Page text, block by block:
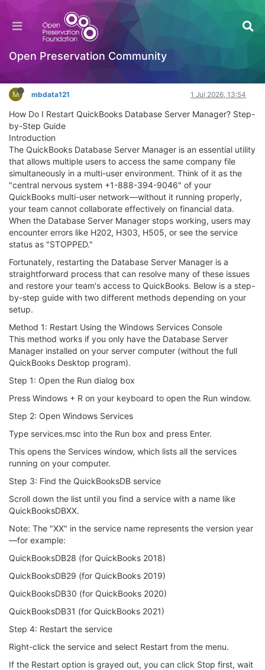
Open Preservation Community
How Do I Restart QuickBooks Database Server
Manager? Step-by-Step Guide
General Comments & Feedback
M mbdata121 1 Jul 2026, 13:54
How Do I Restart QuickBooks Database Server Manager? Step-
by-Step Guide
Introduction
The QuickBooks Database Server Manager is an essential utility
that allows multiple users to access the same company file
simultaneously in a multi-user environment. Think of it as the
"central nervous system +1-888-394-9046" of your
QuickBooks multi-user network—without it running properly,
your team cannot collaborate effectively on financial data.
When the Database Server Manager stops working, users may
encounter errors like H202, H303, H505, or see the service
status as "STOPPED."
Fortunately, restarting the Database Server Manager is a
straightforward process that can resolve many of these issues
and restore your team's access to QuickBooks. Below is a step-
by-step guide with two different methods depending on your
setup.
Method 1: Restart Using the Windows Services Console
This method works if you only have the Database Server
Manager installed on your server computer (without the full
QuickBooks Desktop program).
Step 1: Open the Run dialog box
Press Windows + R on your keyboard to open the Run window.
Step 2: Open Windows Services
Type services.msc into the Run box and press Enter.
This opens the Services window, which lists all the services
running on your computer.
Step 3: Find the QuickBooksDB service
Scroll down the list until you find a service with a name like
QuickBooksDBXX.
Note: The "XX" in the service name represents the version year
—for example:
QuickBooksDB28 (for QuickBooks 2018)
QuickBooksDB29 (for QuickBooks 2019)
QuickBooksDB30 (for QuickBooks 2020)
QuickBooksDB31 (for QuickBooks 2021)
Step 4: Restart the service
Right-click the service and select Restart from the menu.
If the Restart option is grayed out, you can click Stop first, wait